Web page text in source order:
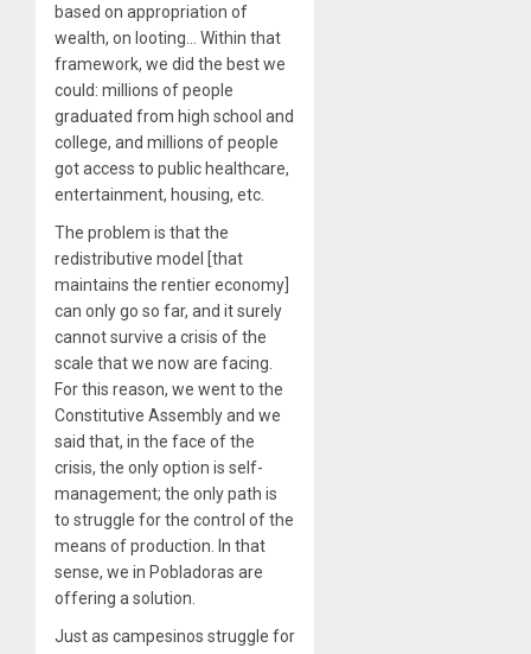
based on appropriation of
wealth, on looting… Within that
framework, we did the best we
could: millions of people
graduated from high school and
college, and millions of people
got access to public healthcare,
entertainment, housing, etc.
The problem is that the
redistributive model [that
maintains the rentier economy]
can only go so far, and it surely
cannot survive a crisis of the
scale that we now are facing.
For this reason, we went to the
Constitutive Assembly and we
said that, in the face of the
crisis, the only option is self-
management; the only path is
to struggle for the control of the
means of production. In that
sense, we in Pobladoras are
offering a solution.
Just as campesinos struggle for